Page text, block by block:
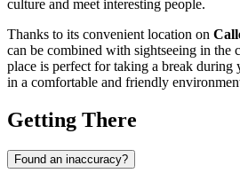
culture and meet interesting people.
Thanks to its convenient location on
can be combined with sightseeing in the
place is perfect for taking a break
in a comfortable and friendly
Getting There
Found an inaccuracy?